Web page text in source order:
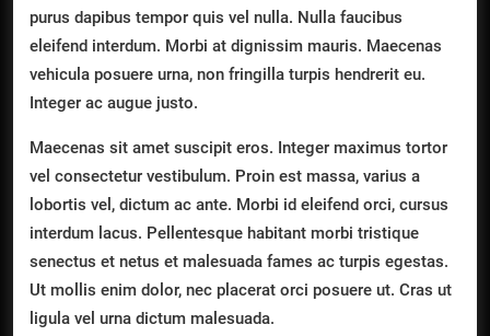
purus dapibus tempor quis vel nulla. Nulla faucibus
eleifend interdum. Morbi at dignissim mauris. Maecenas
vehicula posuere urna, non fringilla turpis hendrerit eu.
Integer ac augue justo.
Maecenas sit amet suscipit eros. Integer maximus tortor
vel consectetur vestibulum. Proin est massa, varius a
lobortis vel, dictum ac ante. Morbi id eleifend orci, cursus
interdum lacus. Pellentesque habitant morbi tristique
senectus et netus et malesuada fames ac turpis egestas.
Ut mollis enim dolor, nec placerat orci posuere ut. Cras ut
ligula vel urna dictum malesuada.